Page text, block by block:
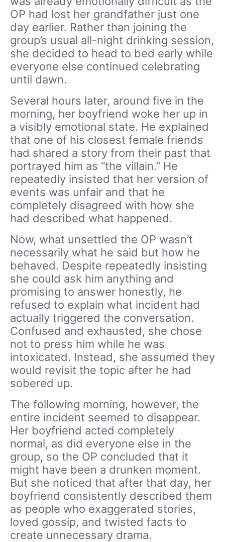
OP had lost her grandfather just one
day earlier. Rather than joining the
group’s usual all-night drinking session,
she decided to head to bed early while
everyone else continued celebrating
until dawn.
Several hours later, around five in the
morning, her boyfriend woke her up in
a visibly emotional state. He explained
that one of his closest female friends
had shared a story from their past that
portrayed him as “the villain.” He
repeatedly insisted that her version of
events was unfair and that he
completely disagreed with how she
had described what happened.
Now, what unsettled the OP wasn’t
necessarily what he said but how he
behaved. Despite repeatedly insisting
she could ask him anything and
promising to answer honestly, he
refused to explain what incident had
actually triggered the conversation.
Confused and exhausted, she chose
not to press him while he was
intoxicated. Instead, she assumed they
would revisit the topic after he had
sobered up.
The following morning, however, the
entire incident seemed to disappear.
Her boyfriend acted completely
normal, as did everyone else in the
group, so the OP concluded that it
might have been a drunken moment.
But she noticed that after that day, her
boyfriend consistently described them
as people who exaggerated stories,
loved gossip, and twisted facts to
create unnecessary drama.